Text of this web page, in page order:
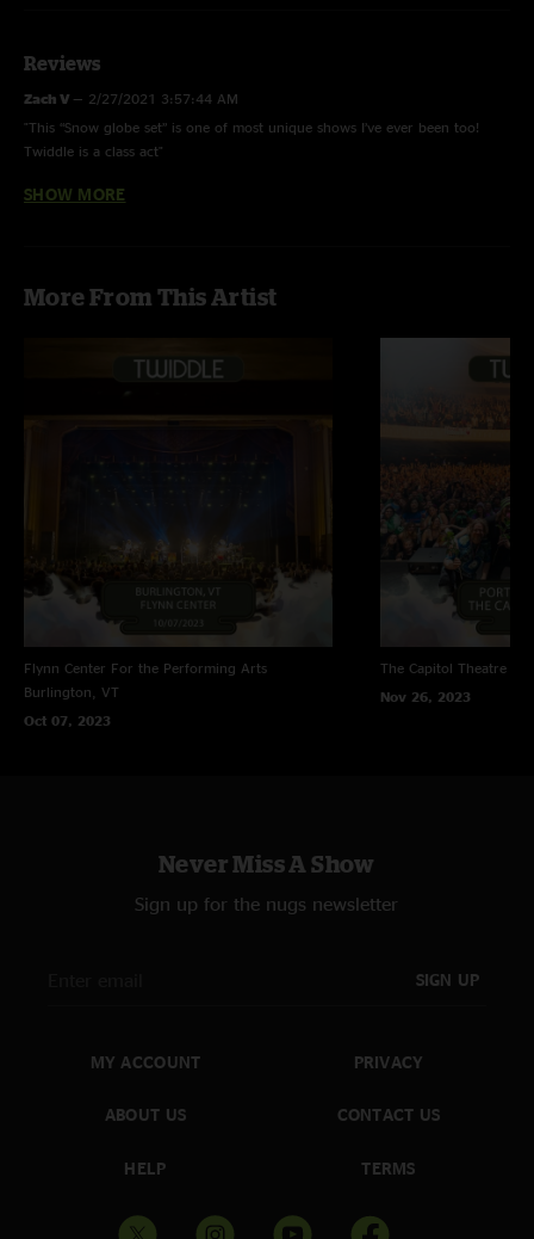
Reviews
Zach V — 2/27/2021 3:57:44 AM
"This “Snow globe set” is one of most unique shows I’ve ever been too!
Twiddle is a class act"
Great show—3/21/2018 9:31:49 AM
SHOW MORE
More From This Artist
Flynn Center For the Performing Arts
Burlington, VT
Oct 07, 2023
The Capitol Theatre
Nov 26, 2023
Never Miss A Show
Sign up for the nugs newsletter
SIGN UP
MY ACCOUNT
ABOUT US
HELP
PRIVACY
CONTACT US
TERMS